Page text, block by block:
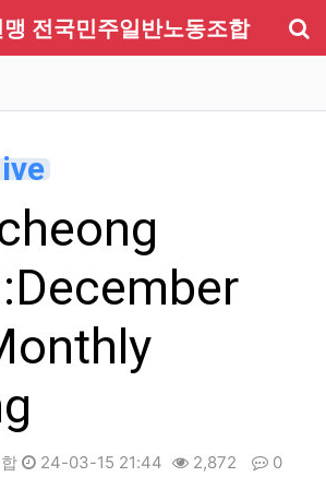
전국민주일반노동조합
24-03-15 21:44 2,872 0